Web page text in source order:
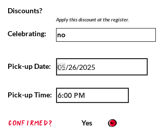
Discounts?
Apply this discount at the register.
Celebrating:
Pick-up Date:
Pick-up Time:
confirmed?
Yes